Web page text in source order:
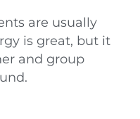
are usually
is great, but it
and group